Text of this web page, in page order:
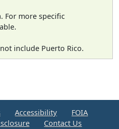
For more specific
include Puerto Rico.
Accessibility
FOIA
Contact Us